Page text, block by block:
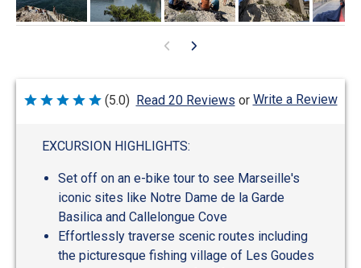
Rated
(5.0) Read 20 Reviews or Write a Review
EXCURSION HIGHLIGHTS:
Set off on an e-bike tour to see Marseille's
iconic sites like Notre Dame de la Garde
Basilica and Callelongue Cove
Effortlessly traverse scenic routes including
the picturesque fishing village of Les Goudes